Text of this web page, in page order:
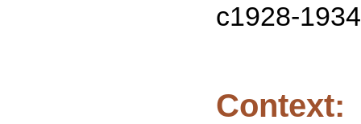
c1928-1934
Context: